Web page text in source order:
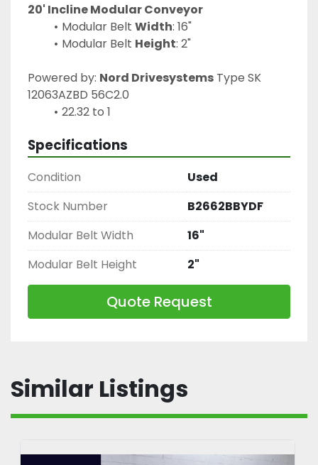
20' Incline Modular Conveyor
Modular Belt Width: 16"
Modular Belt Height: 2"
Powered by: Nord Drivesystems Type SK
12063AZBD 56C2.0
22.32 to 1
Specifications
Condition
Used
Stock Number
B2662BBYDF
Modular Belt Width
16"
Modular Belt Height
2"
Quote Request
Similar Listings